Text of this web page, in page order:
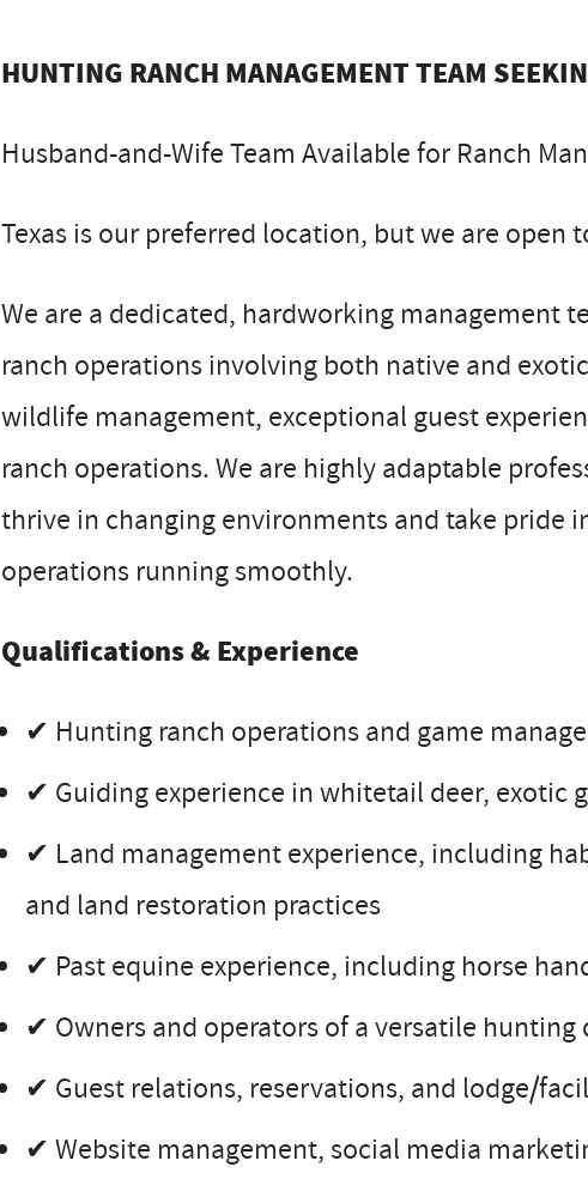
HUNTING RANCH MANAGEMENT TEAM
Husband-and-Wife Team Available for Ranch
Texas is our preferred location, but we are
We are a dedicated, hardworking management
ranch operations involving both native and
wildlife management, exceptional guest
ranch operations. We are highly adaptable
thrive in changing environments and take pride
operations running smoothly.
Qualifications & Experience
✔ Hunting ranch operations and game
✔ Guiding experience in whitetail deer, exotic
✔ Land management experience, including
and land restoration practices
✔ Past equine experience, including horse
✔ Owners and operators of a versatile hunting
✔ Guest relations, reservations, and lodge/
✔ Website management, social media